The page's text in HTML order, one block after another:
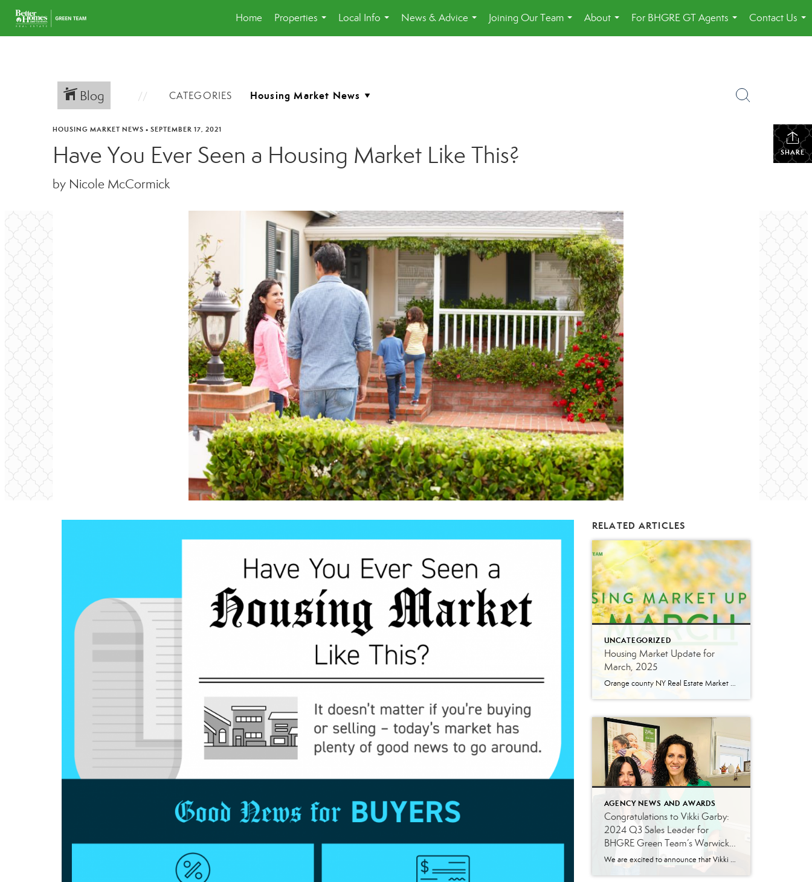
Home
Properties
...
Local Info
...
News & Advice
...
Joining Our Team
...
About
...
For BHGRE GT Agents
...
Contact Us
...
Blog CATEGORIES
SHARE
HOUSING MARKET NEWS • SEPTEMBER 17, 2021
Have You Ever Seen a Housing Market Like This?
by Nicole McCormick
RELATED ARTICLES
UNCATEGORIZED
Housing Market Update for
March, 2025
Orange county NY Real Estate Market Update: A Strong Seller’s Market Continues The real estate market is experiencing a dynamic shift, with several key indicators pointing to a competitive environment—especially for buyers. Let’s take a closer look at the numbers and what they mean for both buyers and sellers. Low Inventory Driving a Seller’s Market […]
AGENCY NEWS AND AWARDS
Congratulations to Vikki Garby:
2024 Q3 Sales Leader for
BHGRE Green Team’s Warwick
Office!
We are excited to announce that Vikki Garby has been named the 2024 Q3 sales leader for Better Homes and Gardens Real Estate Green Team’s Warwick office! Vikki’s commitment to her clients, passion for real estate, and tireless work ethic have helped her achieve this well-deserved honor, and we couldn’t be more thrilled to celebrate […]